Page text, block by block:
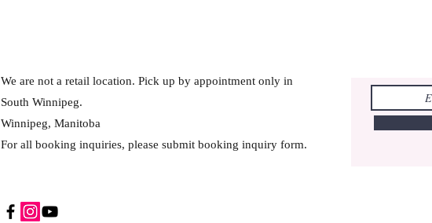
We are not a retail location. Pick up by appointment only in
South Winnipeg.
Winnipeg, Manitoba
For all booking inquiries, please submit booking inquiry form.